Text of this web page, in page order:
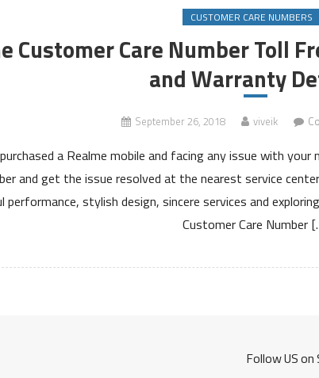
CUSTOMER CARE NUMBERS
Customer Care Number Toll
and Warranty
September 26, 2018 viveik
a Realme mobile and facing any issue with
and get the issue resolved at the nearest service
performance, stylish design, sincere services and
Customer Care Number
Follow US on